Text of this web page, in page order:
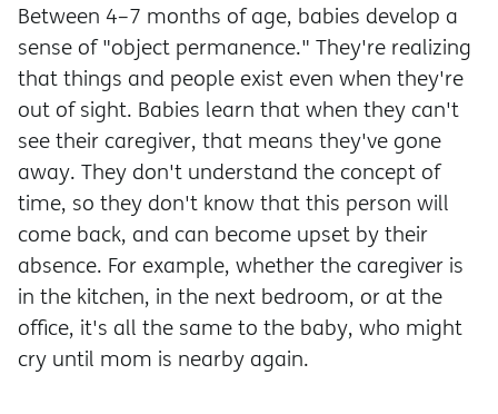
Between 4–7 months of age, babies develop a
sense of "object permanence." They're realizing
that things and people exist even when they're
out of sight. Babies learn that when they can't
see their caregiver, that means they've gone
away. They don't understand the concept of
time, so they don't know that this person will
come back, and can become upset by their
absence. For example, whether the caregiver is
in the kitchen, in the next bedroom, or at the
office, it's all the same to the baby, who might
cry until mom is nearby again.